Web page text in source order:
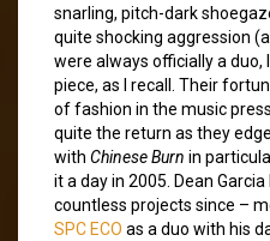
snarling, pitch-dark
quite shocking aggression
were always officially a
piece, as I recall. Their
of fashion in the music
quite the return as they
with Chinese Burn in
it a day in 2005. Dean
countless projects since –
SPC ECO as a duo with his